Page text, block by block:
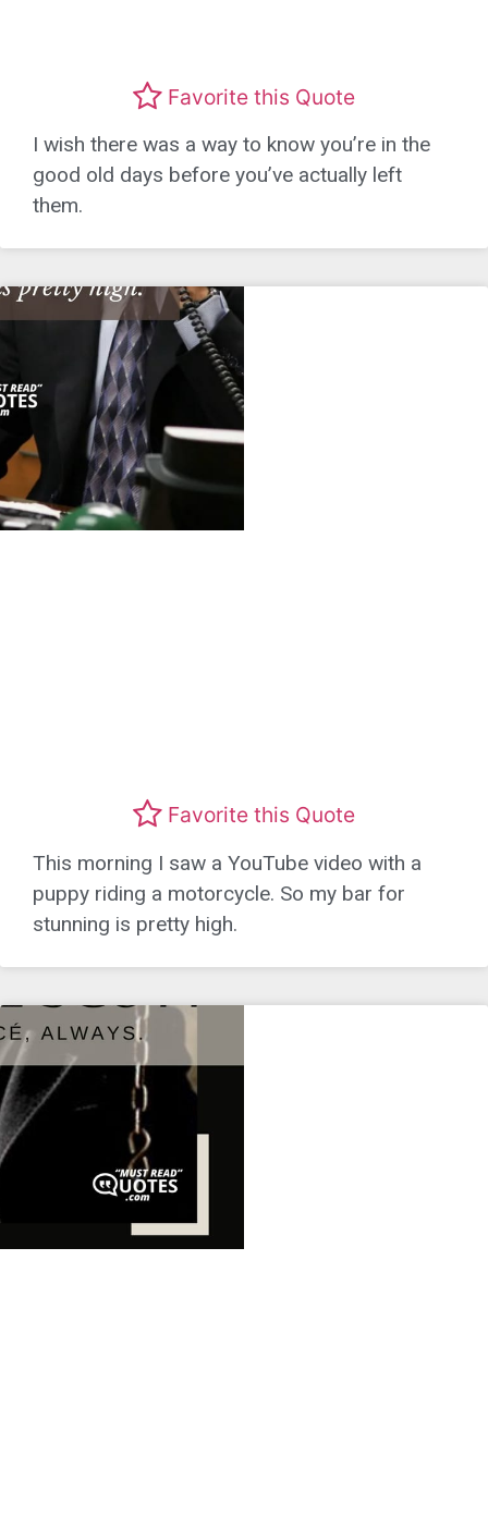
Favorite this Quote
I wish there was a way to know you’re in the
good old days before you’ve actually left
them.
Favorite this Quote
This morning I saw a YouTube video with a
puppy riding a motorcycle. So my bar for
stunning is pretty high.